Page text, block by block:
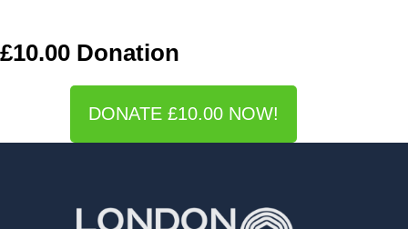
£10.00 Donation
DONATE £10.00 NOW!